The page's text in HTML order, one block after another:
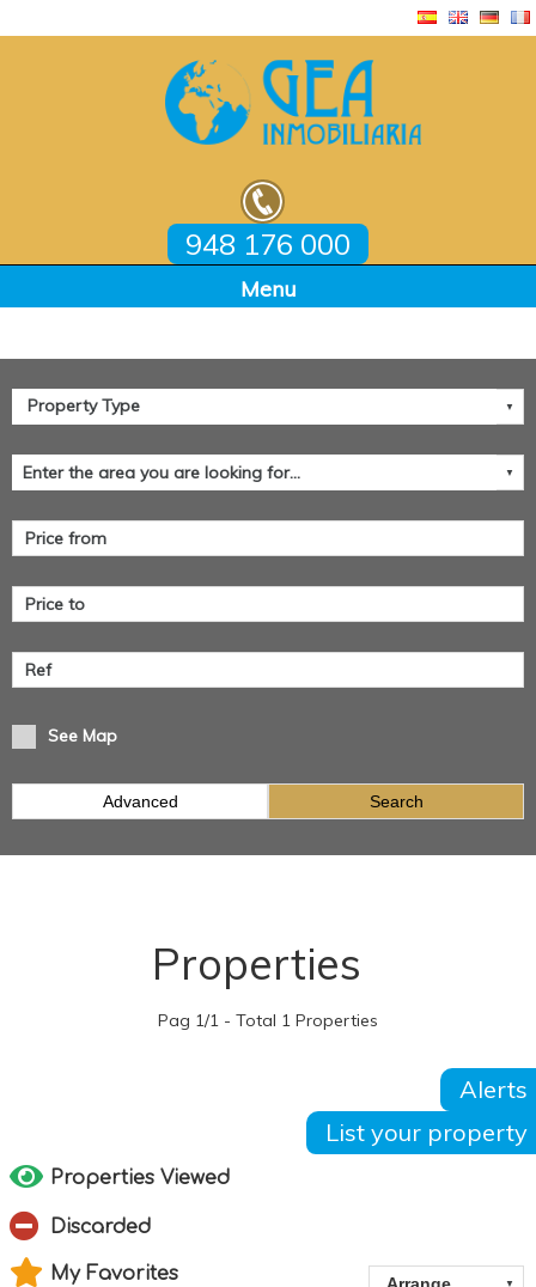
948 176 000
Home
See Map
Advanced Search
Alerts
List your property
Properties
Pag 1/1 - Total 1 Properties
Properties Viewed
Discarded
My Favorites